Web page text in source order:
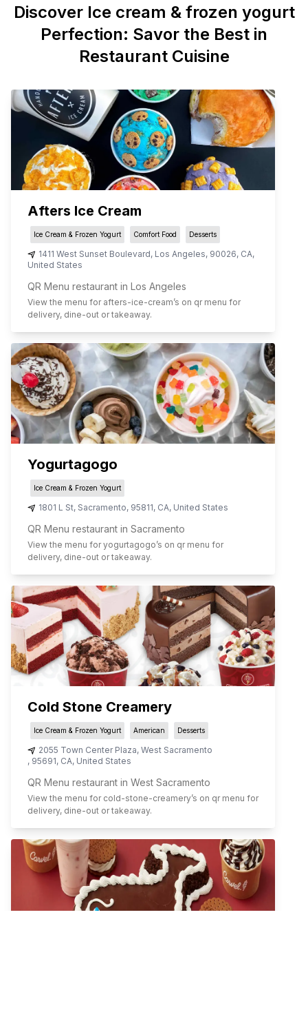
Discover Ice cream & frozen yogurt
Perfection: Savor the Best in
Restaurant Cuisine
Afters Ice Cream
Ice Cream & Frozen Yogurt Comfort Food Desserts
1411 West Sunset Boulevard, Los Angeles, 90026, CA,
United States
QR Menu restaurant in Los Angeles
View the menu for afters-ice-cream’s on qr menu for
delivery, dine-out or takeaway.
Yogurtagogo
Ice Cream & Frozen Yogurt
1801 L St, Sacramento, 95811, CA, United States
QR Menu restaurant in Sacramento
View the menu foryogurtagogo’s on qr menu for
delivery, dine-out or takeaway.
Cold Stone Creamery
Ice Cream & Frozen Yogurt American Desserts
2055 Town Center Plaza, West Sacramento
, 95691, CA, United States
QR Menu restaurant in West Sacramento
View the menu for cold-stone-creamery’s on qr menu for
delivery, dine-out or takeaway.